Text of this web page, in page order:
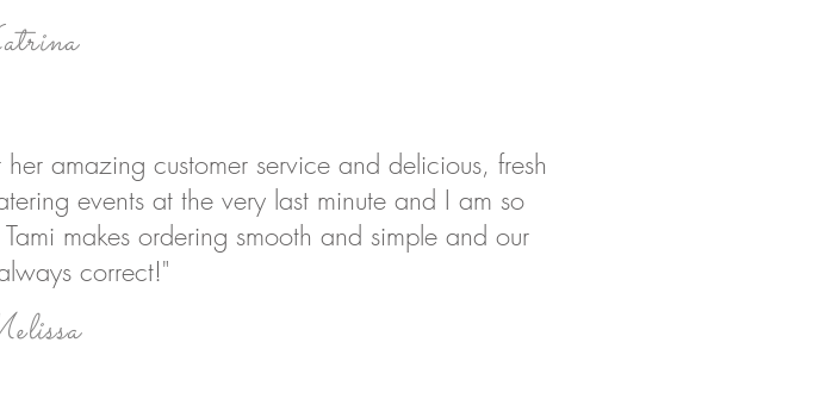
amazing customer service and delicious, fresh
events at the very last minute and I am so
makes ordering smooth and simple and our
correct!"